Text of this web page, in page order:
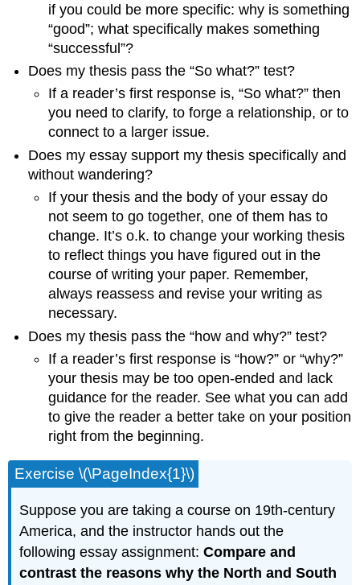
if you could be more specific: why is something
“good”; what specifically makes something
“successful”?
Does my thesis pass the “So what?” test?
If a reader’s first response is, “So what?” then
you need to clarify, to forge a relationship, or to
connect to a larger issue.
Does my essay support my thesis specifically and
without wandering?
If your thesis and the body of your essay do
not seem to go together, one of them has to
change. It’s o.k. to change your working thesis
to reflect things you have figured out in the
course of writing your paper. Remember,
always reassess and revise your writing as
necessary.
Does my thesis pass the “how and why?” test?
If a reader’s first response is “how?” or “why?”
your thesis may be too open-ended and lack
guidance for the reader. See what you can add
to give the reader a better take on your position
right from the beginning.
Exercise \(\PageIndex{1}\)
Suppose you are taking a course on 19th-century
America, and the instructor hands out the
following essay assignment:Compare and
contrast the reasons why the North and South